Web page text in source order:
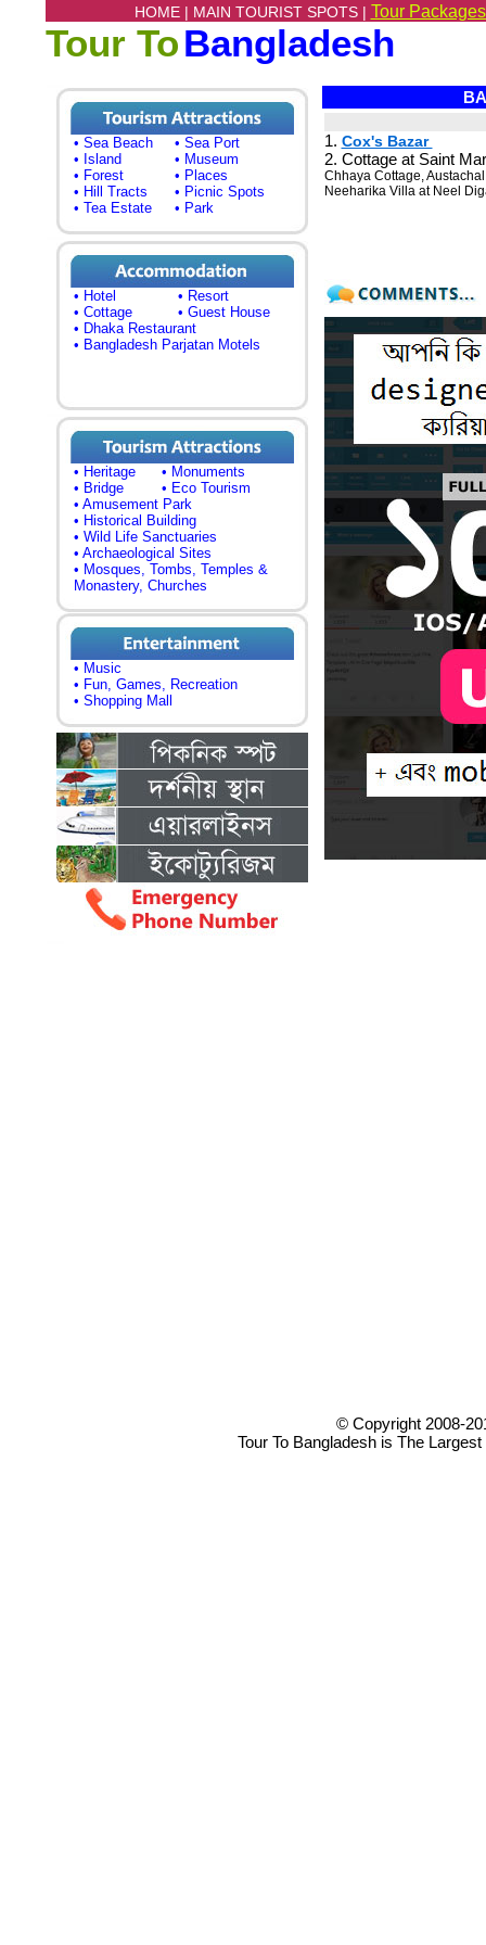
HOME | MAIN TOURIST SPOTS | Tour
Tour ToBangladesh
• Sea Beach
• Sea Port
• Island
• Museum
• Forest
• Places
• Hill Tracts
• Picnic Spots
• Tea Estate
• Park
• Hotel
• Resort
• Cottage
• Guest House
• Dhaka Restaurant
• Bangladesh Parjatan Motels
• Heritage
• Monuments
• Bridge
• Eco Tourism
• Amusement Park
• Historical Building
• Wild Life Sanctuaries
• Archaeological Sites
• Mosques, Tombs, Temples &
Monastery, Churches
• Music
• Fun, Games, Recreation
• Shopping Mall
1. Cox's Bazar
2. Cottage at Saint
Chhaya Cottage,
Neeharika Villa at Neel
© Copyright 2008-
Tour To Bangladesh is The